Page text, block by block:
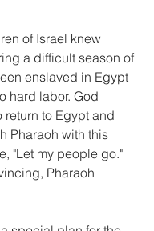
a difficult season of
enslaved in Egypt
hard labor. God
to Egypt and
Pharaoh with this
"Let my people go."
Pharaoh